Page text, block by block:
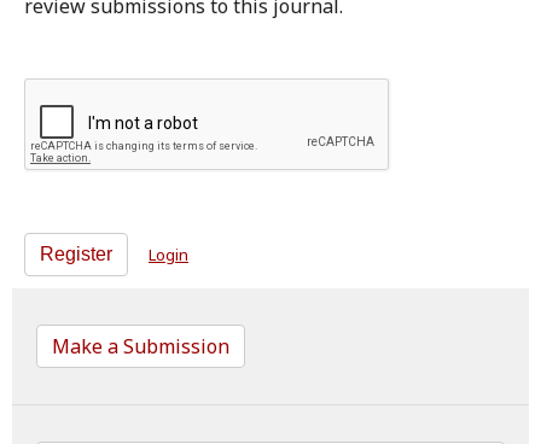
review submissions to this journal.
Register Login
Make a Submission